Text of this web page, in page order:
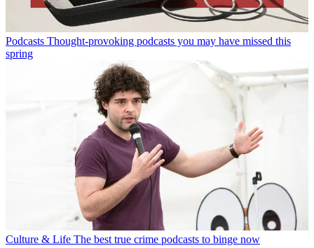
Podcasts Thought-provoking podcasts you may have missed this
spring
Culture & Life The best true crime podcasts to binge now